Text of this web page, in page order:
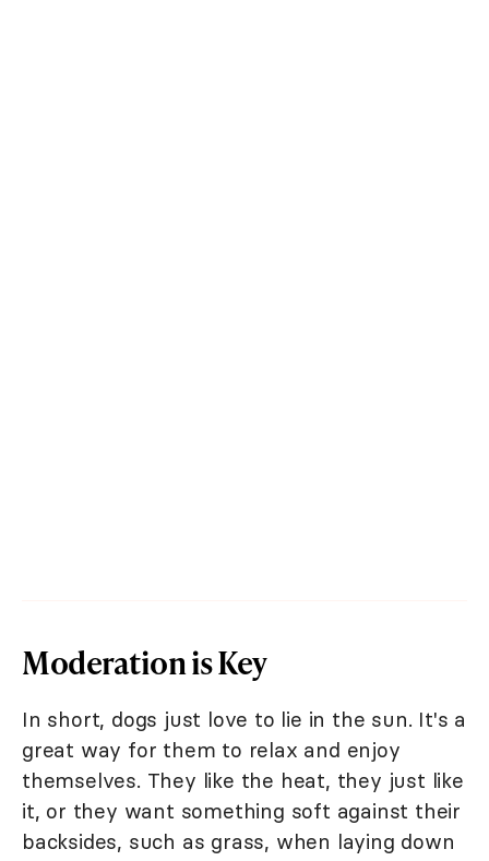
Moderation is Key
In short, dogs just love to lie in the sun. It's a
great way for them to relax and enjoy
themselves. They like the heat, they just like
it, or they want something soft against their
backsides, such as grass, when laying down